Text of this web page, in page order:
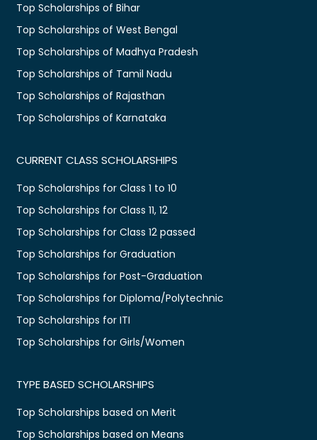
Top Scholarships of Bihar
Top Scholarships of West Bengal
Top Scholarships of Madhya Pradesh
Top Scholarships of Tamil Nadu
Top Scholarships of Rajasthan
Top Scholarships of Karnataka
CURRENT CLASS SCHOLARSHIPS
Top Scholarships for Class 1 to 10
Top Scholarships for Class 11, 12
Top Scholarships for Class 12 passed
Top Scholarships for Graduation
Top Scholarships for Post-Graduation
Top Scholarships for Diploma/Polytechnic
Top Scholarships for ITI
Top Scholarships for Girls/Women
TYPE BASED SCHOLARSHIPS
Top Scholarships based on Merit
Top Scholarships based on Means